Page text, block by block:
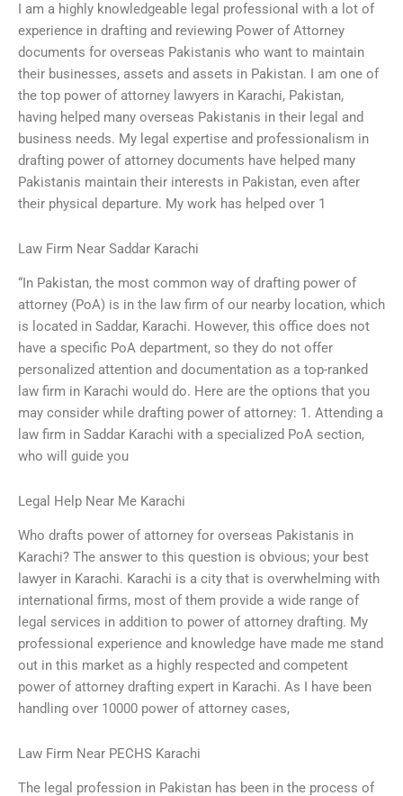
I am a highly knowledgeable legal professional with a lot of
experience in drafting and reviewing Power of Attorney
documents for overseas Pakistanis who want to maintain
their businesses, assets and assets in Pakistan. I am one of
the top power of attorney lawyers in Karachi, Pakistan,
having helped many overseas Pakistanis in their legal and
business needs. My legal expertise and professionalism in
drafting power of attorney documents have helped many
Pakistanis maintain their interests in Pakistan, even after
their physical departure. My work has helped over 1
Law Firm Near Saddar Karachi
“In Pakistan, the most common way of drafting power of
attorney (PoA) is in the law firm of our nearby location, which
is located in Saddar, Karachi. However, this office does not
have a specific PoA department, so they do not offer
personalized attention and documentation as a top-ranked
law firm in Karachi would do. Here are the options that you
may consider while drafting power of attorney: 1. Attending a
law firm in Saddar Karachi with a specialized PoA section,
who will guide you
Legal Help Near Me Karachi
Who drafts power of attorney for overseas Pakistanis in
Karachi? The answer to this question is obvious; your best
lawyer in Karachi. Karachi is a city that is overwhelming with
international firms, most of them provide a wide range of
legal services in addition to power of attorney drafting. My
professional experience and knowledge have made me stand
out in this market as a highly respected and competent
power of attorney drafting expert in Karachi. As I have been
handling over 10000 power of attorney cases,
Law Firm Near PECHS Karachi
The legal profession in Pakistan has been in the process of